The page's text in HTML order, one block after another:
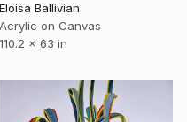
Eloisa Ballivian
Acrylic on Canvas
110.2 x 63 in